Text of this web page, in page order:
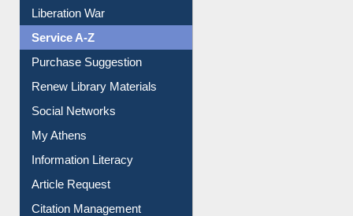
Dept. Wise Resources
Print Journal Articles
Liberation War
Service A-Z
Purchase Suggestion
Renew Library Materials
Social Networks
My Athens
Information Literacy